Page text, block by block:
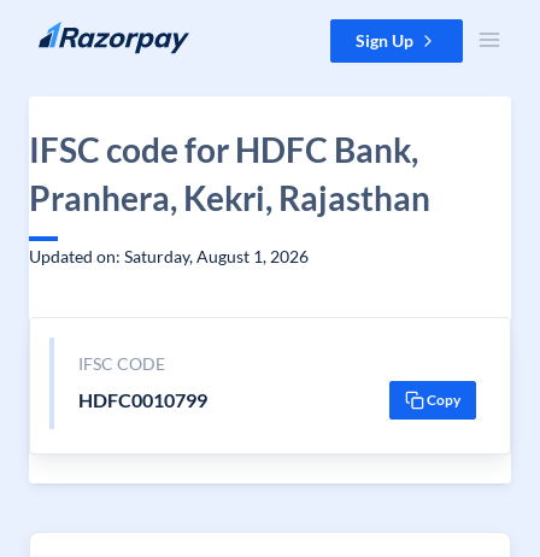
Skip to content Sign Up
IFSC code for HDFC Bank,
Pranhera, Kekri, Rajasthan
Updated on: Saturday, August 1, 2026
IFSC CODE
HDFC0010799 Copy